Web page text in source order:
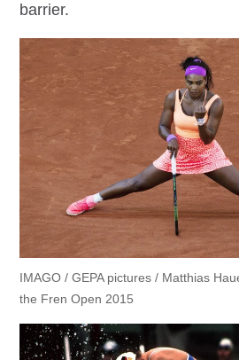
barrier.
IMAGO / GEPA pictures / Matthias
the Fren Open 2015